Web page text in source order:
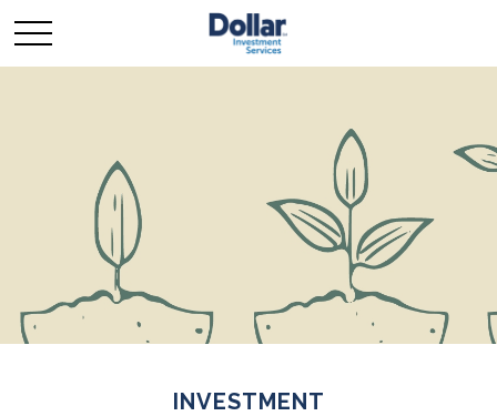
INVESTMENT